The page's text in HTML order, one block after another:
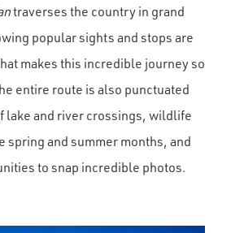
traverses the country in grand
popular sights and stops are
makes this incredible journey so
entire route is also punctuated
lake and river crossings, wildlife
spring and summer months, and
to snap incredible photos.